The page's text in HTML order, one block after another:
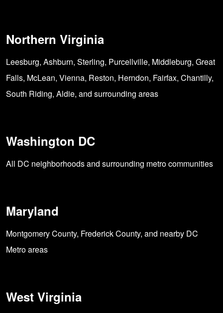
Northern Virginia
Leesburg, Ashburn, Sterling, Purcellville, Middleburg, Great
Falls, McLean, Vienna, Reston, Herndon, Fairfax, Chantilly,
South Riding, Aldie, and surrounding areas
Washington DC
All DC neighborhoods and surrounding metro communities
Maryland
Montgomery County, Frederick County, and nearby DC
Metro areas
West Virginia